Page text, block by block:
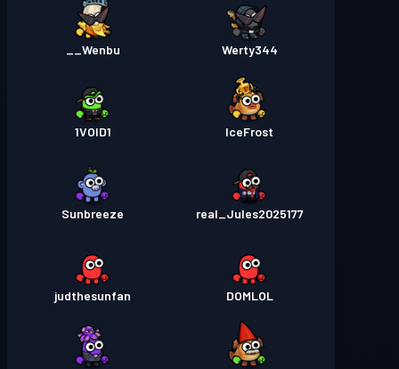
Werty344
Wenbu__
IceFrost
1VOID1
real_Jules2025177
Sunbreeze
DOMLOL
judthesunfan